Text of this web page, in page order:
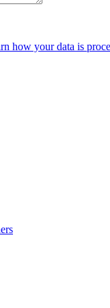
how your data is